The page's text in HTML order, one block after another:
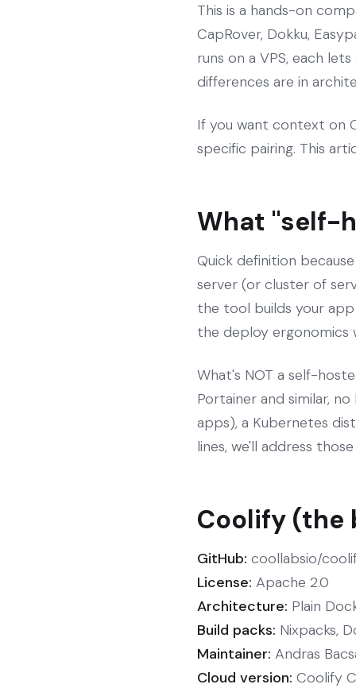
This is a hands-on
CapRover, Dokku,
runs on a VPS, each
differences are in
If you want context on
specific pairing. This
What "self-
Quick definition
server (or cluster of
the tool builds your app
the deploy
What's NOT a self-
Portainer and similar,
apps), a Kubernetes
lines, we'll address
Coolify (the
GitHub: coollabsio/
License: Apache 2.0
Architecture: Plain
Build packs: Nixpacks,
Maintainer: Andras
Cloud version: Coolify